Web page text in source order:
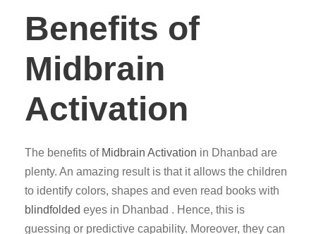
Benefits of
Midbrain
Activation
The benefits of Midbrain Activation in Dhanbad are
plenty. An amazing result is that it allows the children
to identify colors, shapes and even read books with
blindfolded eyes in Dhanbad . Hence, this is
guessing or predictive capability. Moreover, they can